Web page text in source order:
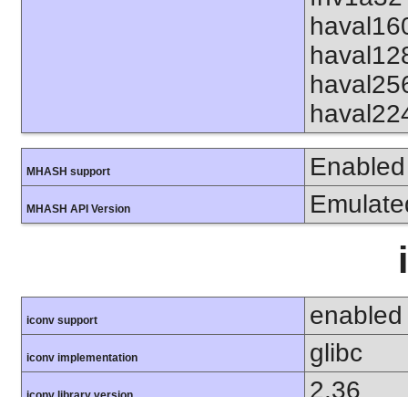
MHASH support Enabled
MHASH API Version
iconv support enabled
iconv implementation glibc
2.36